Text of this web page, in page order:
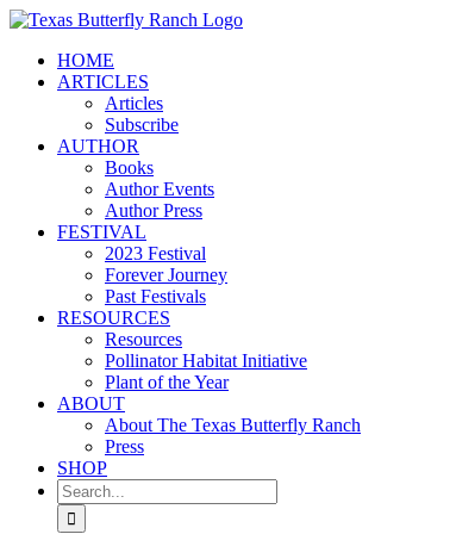
Skip
contentHOME
ARTICLES
Articles
Subscribe
AUTHOR
Books
Author Events
Author Press
FESTIVAL
2023 Festival
Forever Journey
Past Festivals
RESOURCES
Resources
Pollinator Habitat Initiative
Plant of the Year
ABOUT
About The Texas Butterfly Ranch
Press
SHOP
Search
for: